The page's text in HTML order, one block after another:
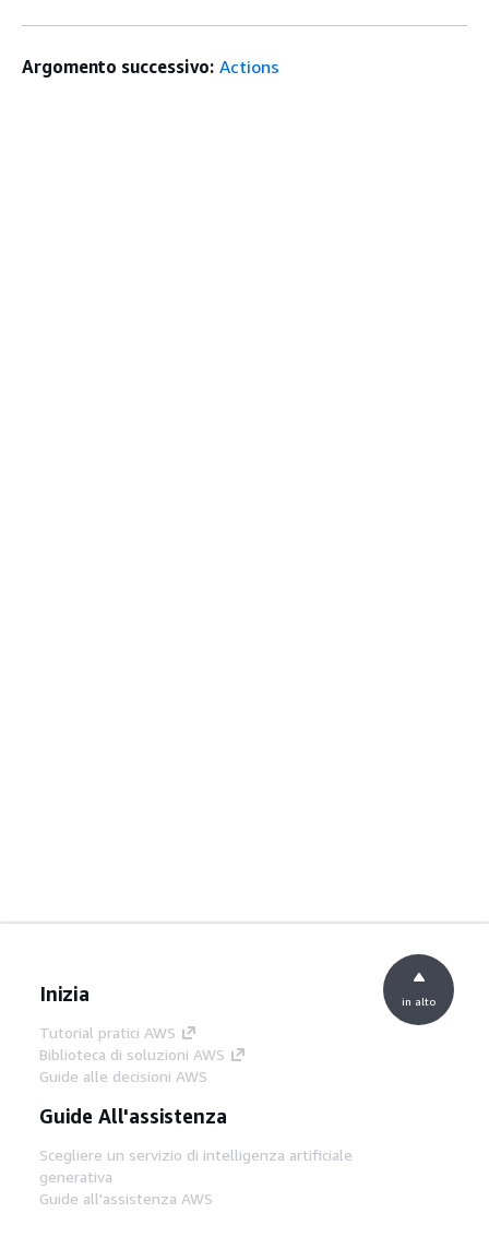
Argomento successivo: Actions
Inizia
Tutorial pratici AWS
Biblioteca di soluzioni AWS
Guide alle decisioni AWS
Guide All'assistenza
Scegliere un servizio di intelligenza artificiale
generativa
Guide all'assistenza AWS
in alto